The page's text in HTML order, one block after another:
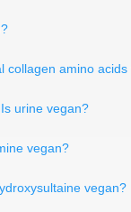
collagen amino acids
Is urine vegan?
vegan?
vegan?